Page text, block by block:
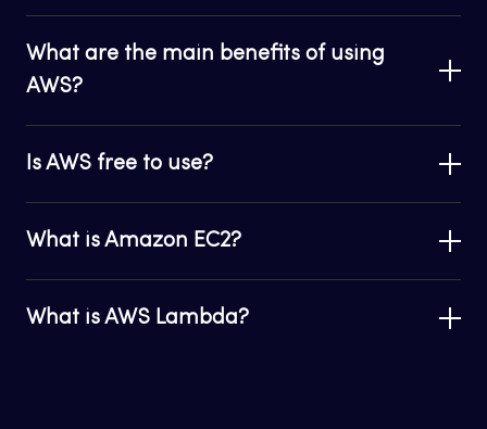
What are the main benefits of using
AWS?
Is AWS free to use?
What is Amazon EC2?
What is AWS Lambda?